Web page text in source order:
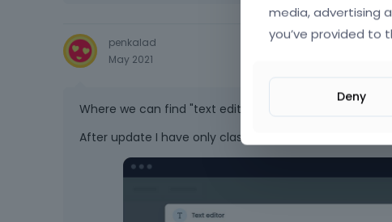
penkalad
May 2021
Where we can find "text editor"?
After update I have only classic "Column", without
media, advertising
you’ve provided to
Deny